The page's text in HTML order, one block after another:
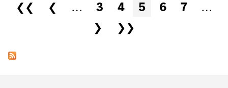
❮❮ ❮ … 3 4 5 6 7
…
❯
❯❯